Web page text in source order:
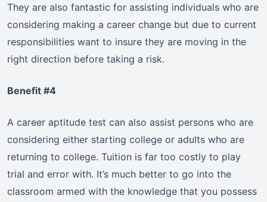
They are also fantastic for assisting individuals who are
considering making a career change but due to current
responsibilities want to insure they are moving in the
right direction before taking a risk.
Benefit #4
A career aptitude test can also assist persons who are
considering either starting college or adults who are
returning to college. Tuition is far too costly to play
trial and error with. It’s much better to go into the
classroom armed with the knowledge that you possess